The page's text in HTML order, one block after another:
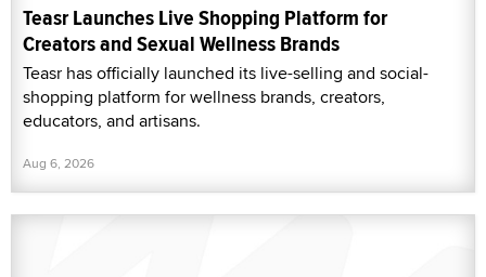
Teasr Launches Live Shopping Platform for
Creators and Sexual Wellness Brands
Teasr has officially launched its live-selling and social-
shopping platform for wellness brands, creators,
educators, and artisans.
Aug 6, 2026